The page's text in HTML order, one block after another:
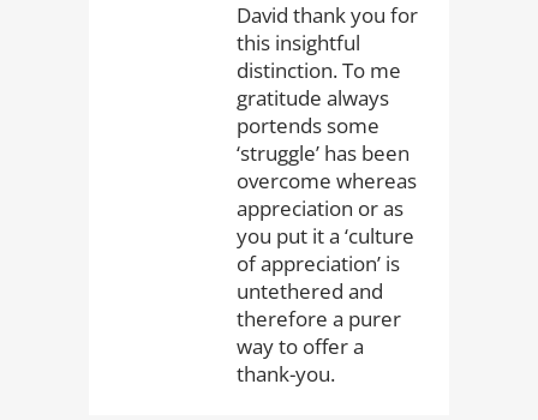
David thank you for
this insightful
distinction. To me
gratitude always
portends some
‘struggle’ has been
overcome whereas
appreciation or as
you put it a ‘culture
of appreciation’ is
untethered and
therefore a purer
way to offer a
thank-you.